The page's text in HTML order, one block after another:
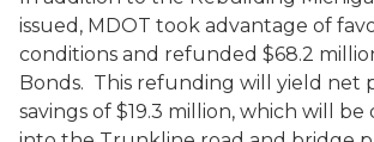
issued, MDOT took advantage of
conditions and refunded $68.2
Bonds. This refunding will yield net
savings of $19.3 million, which will